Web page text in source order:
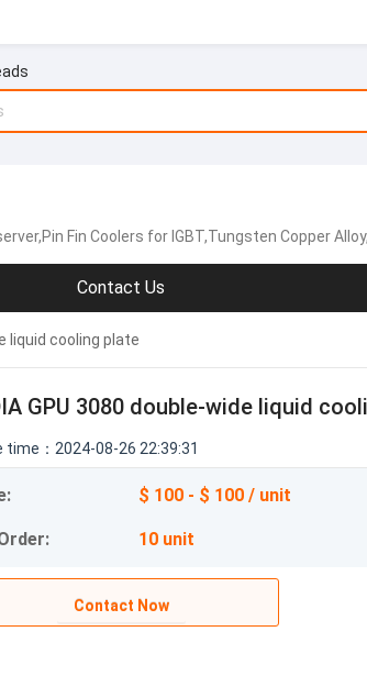
Fin Coolers for IGBT,Tungsten Copper Alloy,cpu cold plate,copper
Contact Us
liquid cooling plate
GPU 3080 double-wide liquid
time：2024-08-26 22:39:31
$ 100 - $ 100 / unit
10 unit
Contact Now